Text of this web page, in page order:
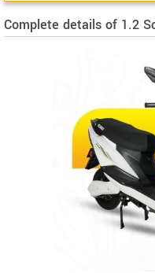
Complete details of 1.2